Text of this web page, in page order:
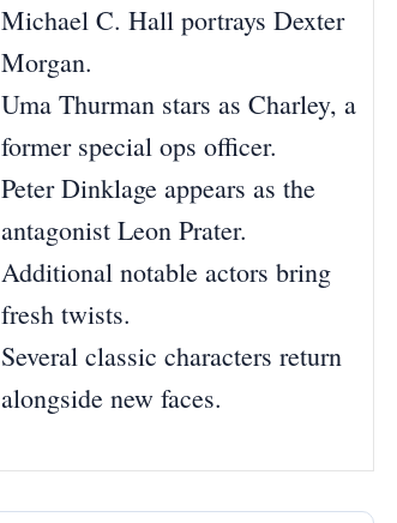
Michael C. Hall portrays Dexter
Morgan.
Uma Thurman stars as Charley, a
former special ops officer.
Peter Dinklage appears as the
antagonist Leon Prater.
Additional notable actors bring
fresh twists.
Several classic characters return
alongside new faces.